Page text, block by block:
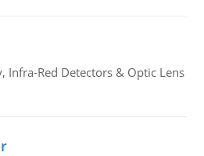
Infra-Red Detectors & Optic Lens